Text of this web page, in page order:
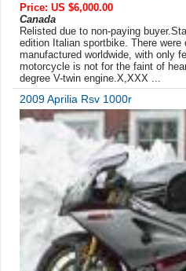
Price: US $6,000.00
Canada
Relisted due to non-paying
edition Italian sportbike. There
manufactured worldwide, with only
motorcycle is not for the faint of
degree V-twin engine.X,XXX ...
2009 Aprilia Rsv 1000r